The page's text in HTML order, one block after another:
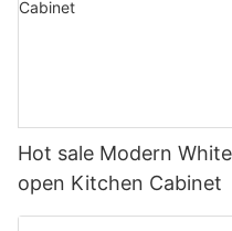
Hot sale Modern
open Kitchen Cabinet